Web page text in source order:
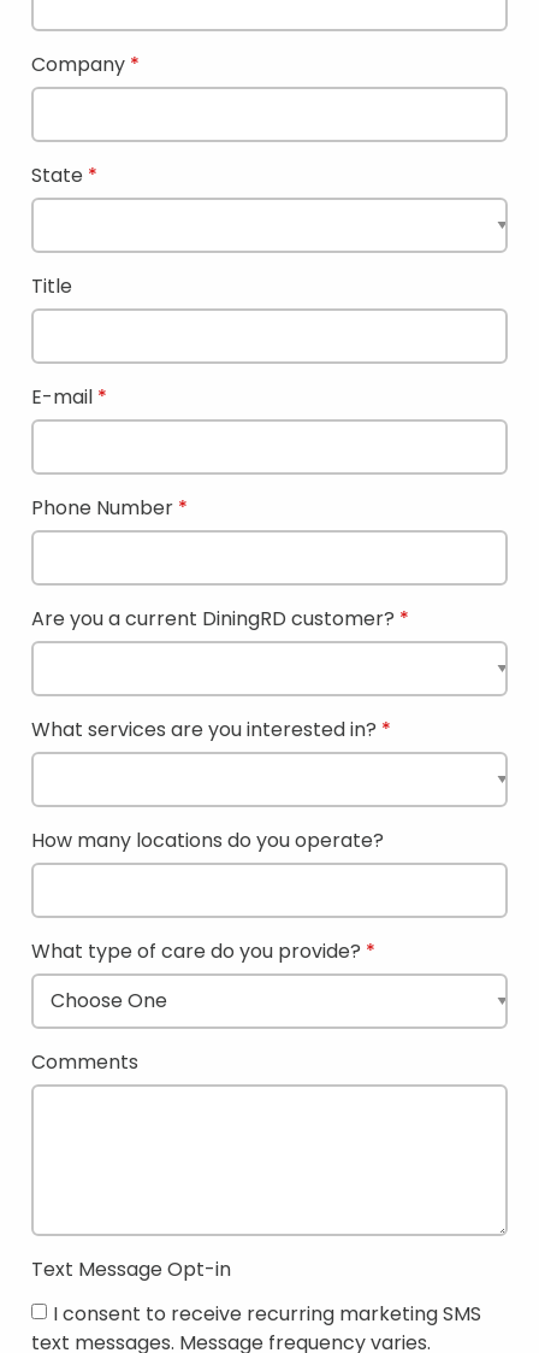
Company
State
Title
E-mail
Phone Number
Are you a current DiningRD customer?
What services are you interested in?
How many locations do you operate?
What type of care do you provide?
Comments
Text Message Opt-in
I consent to receive recurring marketing SMS
text messages. Message frequency varies.